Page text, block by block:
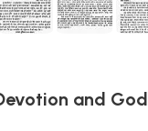
and God